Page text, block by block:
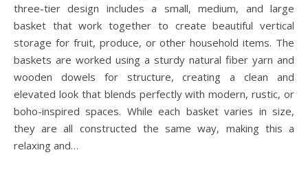
three-tier design includes a small, medium, and large
basket that work together to create beautiful vertical
storage for fruit, produce, or other household items. The
baskets are worked using a sturdy natural fiber yarn and
wooden dowels for structure, creating a clean and
elevated look that blends perfectly with modern, rustic, or
boho-inspired spaces. While each basket varies in size,
they are all constructed the same way, making this a
relaxing and…